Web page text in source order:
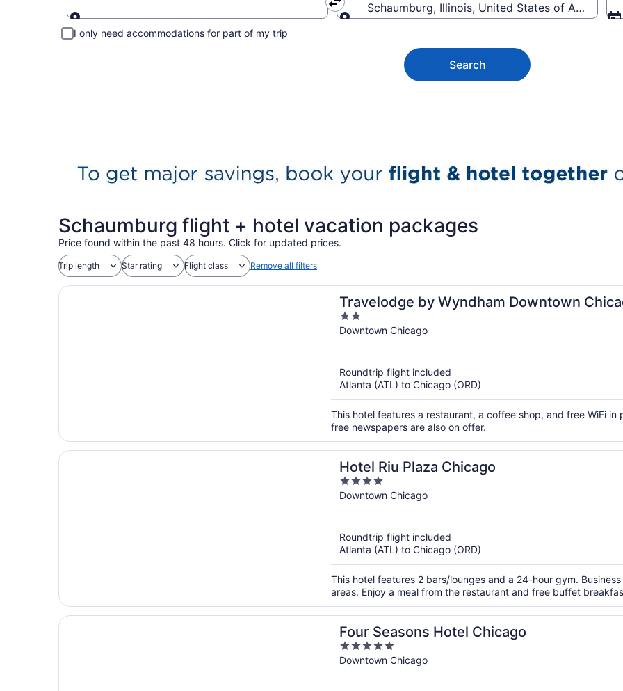
Leaving from
Schaumburg, Illinois, United States of America
I only need accommodations for part of my trip
Search
Schaumburg flight + hotel vacation packages
Price found within the past 48 hours. Click for updated prices.
Trip length Star rating Flight class Remove all filters
Travelodge by Wyndham Downtown
2
out
Downtown Chicago
Roundtrip flight included
Atlanta (ATL) to Chicago (ORD)
This hotel features a restaurant, a coffee shop, and free WiFi
free newspapers are also on offer.
Hotel Riu Plaza Chicago
4
out
Downtown Chicago
Roundtrip flight included
Atlanta (ATL) to Chicago (ORD)
This hotel features 2 bars/lounges and a 24-hour gym.
areas. Enjoy a meal from the restaurant and free buffet
Four Seasons Hotel Chicago
5
out
Downtown Chicago